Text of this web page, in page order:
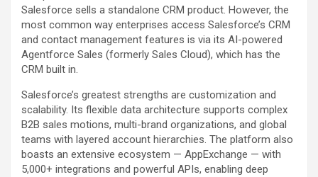
Salesforce sells a standalone CRM product. However, the
most common way enterprises access Salesforce’s CRM
and contact management features is via its AI-powered
Agentforce Sales (formerly Sales Cloud), which has the
CRM built in.
Salesforce’s greatest strengths are customization and
scalability. Its flexible data architecture supports complex
B2B sales motions, multi-brand organizations, and global
teams with layered account hierarchies. The platform also
boasts an extensive ecosystem — AppExchange — with
5,000+ integrations and powerful APIs, enabling deep